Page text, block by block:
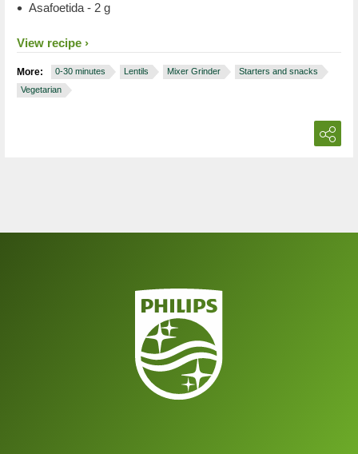
Asafoetida - 2 g​
View recipe
More: 0-30 minutes Lentils Mixer Grinder
Starters and snacks
Vegetarian